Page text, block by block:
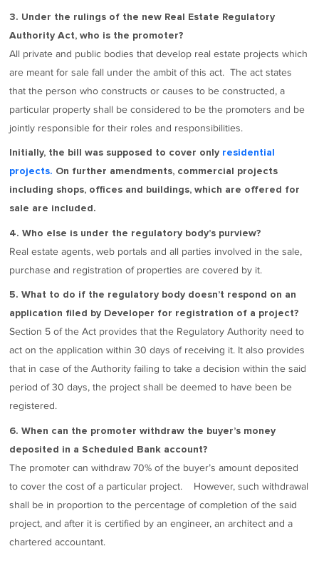
3. Under the rulings of the new Real Estate Regulatory
Authority Act, who is the promoter?
All private and public bodies that develop real estate projects which
are meant for sale fall under the ambit of this act. The act states
that the person who constructs or causes to be constructed, a
particular property shall be considered to be the promoters and be
jointly responsible for their roles and responsibilities.
Initially, the bill was supposed to cover only residential
projects. On further amendments, commercial projects
including shops, offices and buildings, which are offered for
sale are included.
4. Who else is under the regulatory body’s purview?
Real estate agents, web portals and all parties involved in the sale,
purchase and registration of properties are covered by it.
5. What to do if the regulatory body doesn’t respond on an
application filed by Developer for registration of a project?
Section 5 of the Act provides that the Regulatory Authority need to
act on the application within 30 days of receiving it. It also provides
that in case of the Authority failing to take a decision within the said
period of 30 days, the project shall be deemed to have been be
registered.
6. When can the promoter withdraw the buyer’s money
deposited in a Scheduled Bank account?
The promoter can withdraw 70% of the buyer’s amount deposited
to cover the cost of a particular project. However, such withdrawal
shall be in proportion to the percentage of completion of the said
project, and after it is certified by an engineer, an architect and a
chartered accountant.